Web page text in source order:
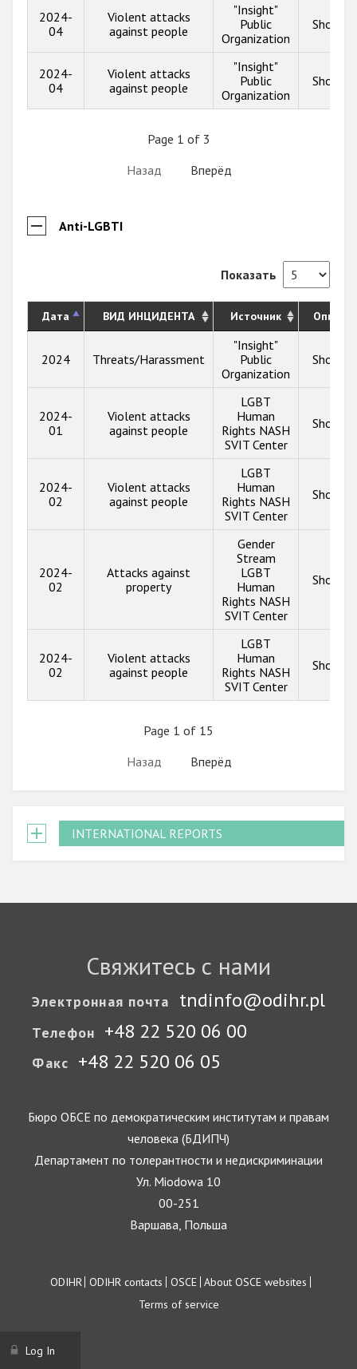
2024-
04
Violent attacks
against people
"Insight"
Public
Organization
Show
2024-
04
Violent attacks
against people
"Insight"
Public
Organization
Show
Page 1 of 3
Назад
Вперёд
Anti-LGBTI
Показать
Дата ВИД ИНЦИДЕНТА Источник
2024 Threats/Harassment
"Insight"
Public
Organization
Show
2024-
01
Violent attacks
against people
LGBT
Human
Rights NASH
SVIT Center
Show
2024-
02
Violent attacks
against people
LGBT
Human
Rights NASH
SVIT Center
Show
2024-
02
Attacks against
property
Gender
Stream
LGBT
Human
Rights NASH
SVIT Center
Show
2024-
02
Violent attacks
against people
LGBT
Human
Rights NASH
SVIT Center
Show
Page 1 of 15
Назад
Вперёд
INTERNATIONAL REPORTS
Свяжитесь с нами
Электронная почта tndinfo@odihr.pl
Телефон +48 22 520 06 00
Факс +48 22 520 06 05
Бюро ОБСЕ по демократическим институтам и правам
человека (БДИПЧ)
Департамент по толерантности и недискриминации
Ул. Miodowa 10
00-251
Варшава, Польша
Footer
ODIHR ODIHR contacts OSCE About OSCE websites
Terms of service
Log In